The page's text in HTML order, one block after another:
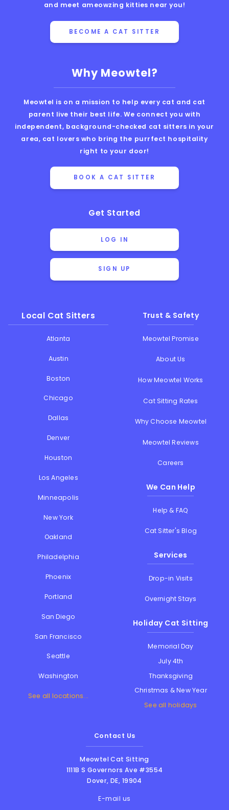
Why Meowtel?
Meowtel is on a mission to help every cat and cat
parent live their best life. We connect you with
independent, background-checked cat sitters in your
area, cat lovers who bring the purrfect hospitality
right to your door!
BOOK A CAT SITTER
Get Started
LOG IN
SIGN UP
Local Cat Sitters
Atlanta
Austin
Boston
Chicago
Dallas
Denver
Houston
Los Angeles
Minneapolis
New York
Oakland
Philadelphia
Phoenix
Portland
San Diego
San Francisco
Seattle
Washington
See all locations...
Trust & Safety
Meowtel Promise
About Us
How Meowtel Works
Cat Sitting Rates
Why Choose Meowtel
Meowtel Reviews
Careers
We Can Help
Help & FAQ
Cat Sitter's Blog
Services
Drop-in Visits
Overnight Stays
Holiday Cat Sitting
Memorial Day
July 4th
Thanksgiving
Christmas & New Year
See all holidays
and meet ameowzing kitties near you!
BECOME A CAT SITTER
Contact Us
Meowtel Cat Sitting
1111B S Governors Ave #3554
Dover,DE, 19904
E-mail us